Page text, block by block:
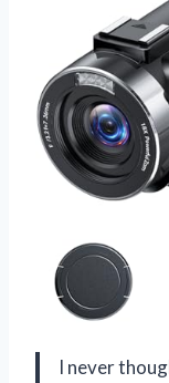
I never